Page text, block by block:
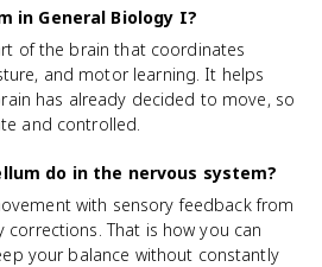
in General Biology I?
of the brain that coordinates
and motor learning. It helps
has already decided to move, so
and controlled.
do in the nervous system?
with sensory feedback from
That is how you can
your balance without constantly